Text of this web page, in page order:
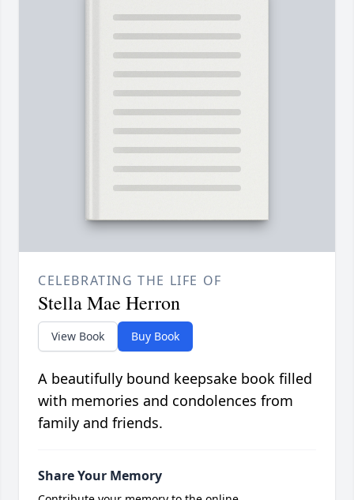
CELEBRATING THE LIFE OF
Stella Mae Herron
View Book Buy Book
A beautifully bound keepsake book filled
with memories and condolences from
family and friends.
Share Your Memory